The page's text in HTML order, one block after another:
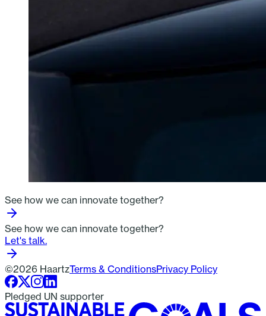
See how we can innovate together?
See how we can innovate together?
Let's talk.
©2026 HaartzTerms & ConditionsPrivacy Policy
Pledged UN supporter